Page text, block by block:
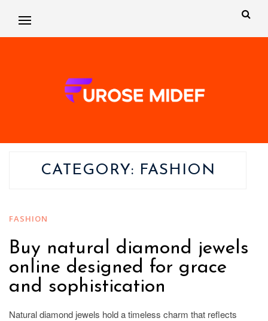
CATEGORY: FASHION
FASHION
Buy natural diamond jewels
online designed for grace
and sophistication
Natural diamond jewels hold a timeless charm that reflects